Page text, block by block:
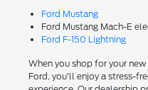
Ford Mustang
Ford Mustang Mach-E
Ford F-150 Lightning
When you shop for your
Ford, you'll enjoy a stress-